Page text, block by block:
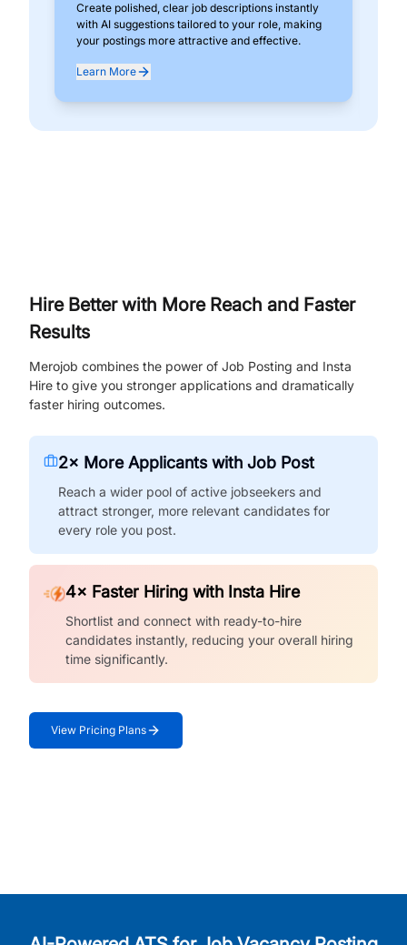
Create polished, clear job descriptions instantly
with AI suggestions tailored to your role, making
your postings more attractive and effective.
Learn More
Hire Better with More Reach and Faster
Results
Merojob combines the power of Job Posting and Insta
Hire to give you stronger applications and dramatically
faster hiring outcomes.
2× More Applicants with Job Post
Reach a wider pool of active jobseekers and
attract stronger, more relevant candidates for
every role you post.
4× Faster Hiring with Insta Hire
Shortlist and connect with ready-to-hire
candidates instantly, reducing your overall hiring
time significantly.
View Pricing Plans